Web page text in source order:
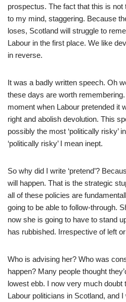
prospectus. The fact that this is
to my mind, staggering. Because
loses, Scotland will struggle to
Labour in the first place. We like
in reverse.
It was a badly written speech. Oh
these days are worth
moment when Labour pretended it
right and abolish devolution. This
possibly the most ‘politically risky’
‘politically risky’ I mean inept.
So why did I write ‘pretend’?
will happen. That is the strategic
all of these policies are
going to be able to follow-through.
now she is going to have to stand
has rubbished. Irrespective of left
Who is advising her? Who was
happen? Many people thought
lowest ebb. I now very much doubt
Labour politicians in Scotland, and